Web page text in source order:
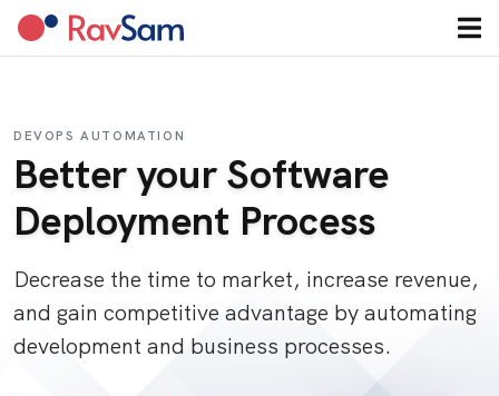
DEVOPS AUTOMATION
Better your Software
Deployment Process
Decrease the time to market, increase revenue,
and gain competitive advantage by automating
development and business processes.